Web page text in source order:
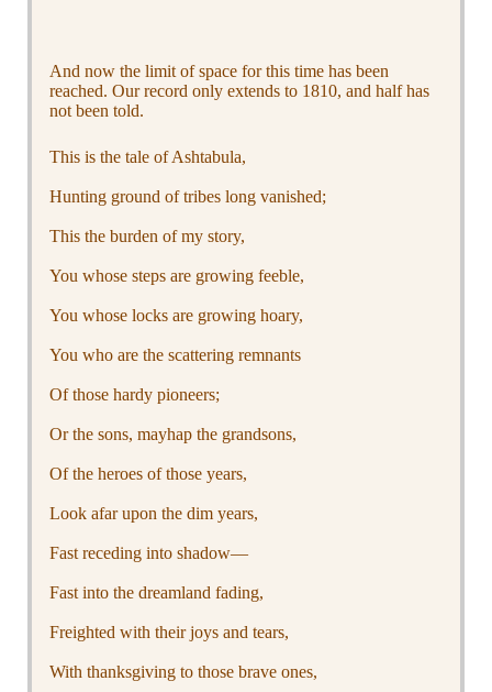
And now the limit of space for this time has been
reached. Our record only extends to 1810, and half has
not been told.
This is the tale of Ashtabula,
Hunting ground of tribes long vanished;
This the burden of my story,
You whose steps are growing feeble,
You whose locks are growing hoary,
You who are the scattering remnants
Of those hardy pioneers;
Or the sons, mayhap the grandsons,
Of the heroes of those years,
Look afar upon the dim years,
Fast receding into shadow—
Fast into the dreamland fading,
Freighted with their joys and tears,
With thanksgiving to those brave ones,